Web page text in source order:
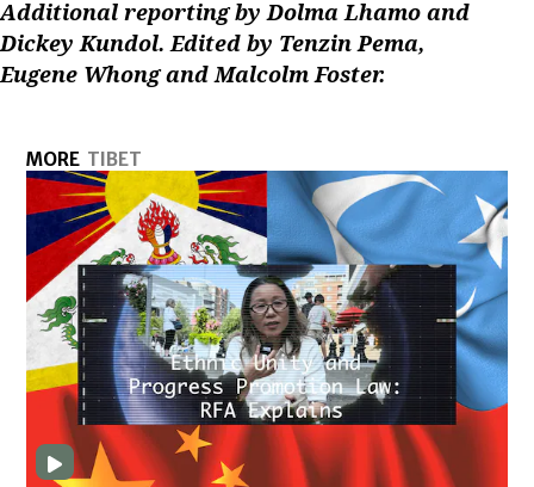
Additional reporting by Dolma Lhamo and
Dickey Kundol. Edited by Tenzin Pema,
Eugene Whong and Malcolm Foster.
MORE TIBET